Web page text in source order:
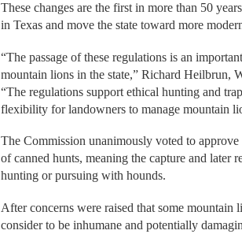
These changes are the first in more than 50
in Texas and move the state toward more
“The passage of these regulations is an
mountain lions in the state,” Richard Heilbrun,
“The regulations support ethical hunting and
flexibility for landowners to manage mountain
The Commission unanimously voted to
of canned hunts, meaning the capture and later
hunting or pursuing with hounds.
After concerns were raised that some
consider to be inhumane and potentially